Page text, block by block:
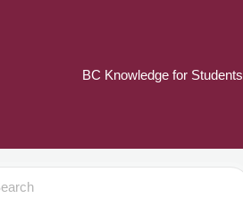
BC Knowledge for Students